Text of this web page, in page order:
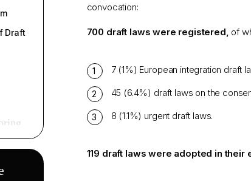
Draft
convocation:
700 draft laws were registered, of
7 (1%) European integration draft
45 (6.4%) draft laws on the
8 (1.1%) urgent draft laws.
119 draft laws were adopted in their